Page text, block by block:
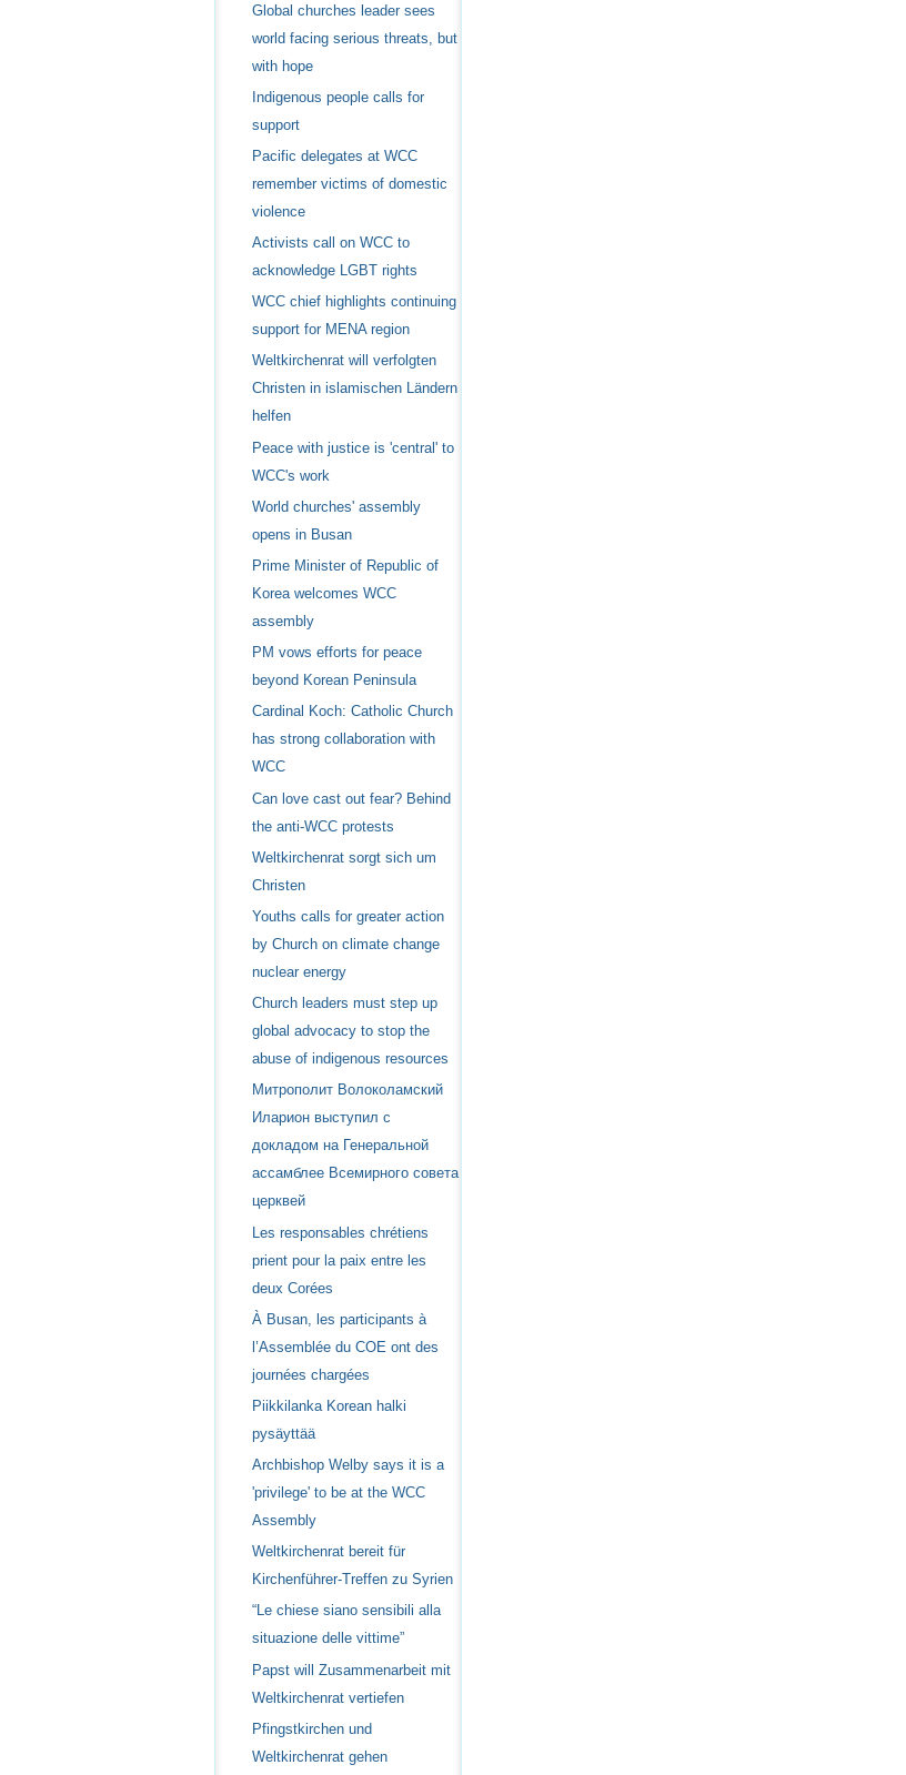
Global churches leader sees
world facing serious threats, but
with hope
Indigenous people calls for
support
Pacific delegates at WCC
remember victims of domestic
violence
Activists call on WCC to
acknowledge LGBT rights
WCC chief highlights continuing
support for MENA region
Weltkirchenrat will verfolgten
Christen in islamischen Ländern
helfen
Peace with justice is 'central' to
WCC's work
World churches' assembly
opens in Busan
Prime Minister of Republic of
Korea welcomes WCC
assembly
PM vows efforts for peace
beyond Korean Peninsula
Cardinal Koch: Catholic Church
has strong collaboration with
WCC
Can love cast out fear? Behind
the anti-WCC protests
Weltkirchenrat sorgt sich um
Christen
Youths calls for greater action
by Church on climate change
nuclear energy
Church leaders must step up
global advocacy to stop the
abuse of indigenous resources
Митрополит Волоколамский
Иларион выступил с
докладом на Генеральной
ассамблее Всемирного совета
церквей
Les responsables chrétiens
prient pour la paix entre les
deux Corées
À Busan, les participants à
l’Assemblée du COE ont des
journées chargées
Piikkilanka Korean halki
pysäyttää
Archbishop Welby says it is a
'privilege' to be at the WCC
Assembly
Weltkirchenrat bereit für
Kirchenführer-Treffen zu Syrien
“Le chiese siano sensibili alla
situazione delle vittime”
Papst will Zusammenarbeit mit
Weltkirchenrat vertiefen
Pfingstkirchen und
Weltkirchenrat gehen